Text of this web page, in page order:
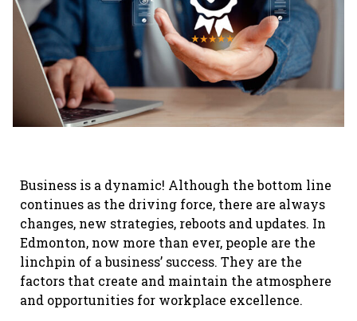
Business is a dynamic! Although the bottom line
continues as the driving force, there are always
changes, new strategies, reboots and updates. In
Edmonton, now more than ever, people are the
linchpin of a business’ success. They are the
factors that create and maintain the atmosphere
and opportunities for workplace excellence.